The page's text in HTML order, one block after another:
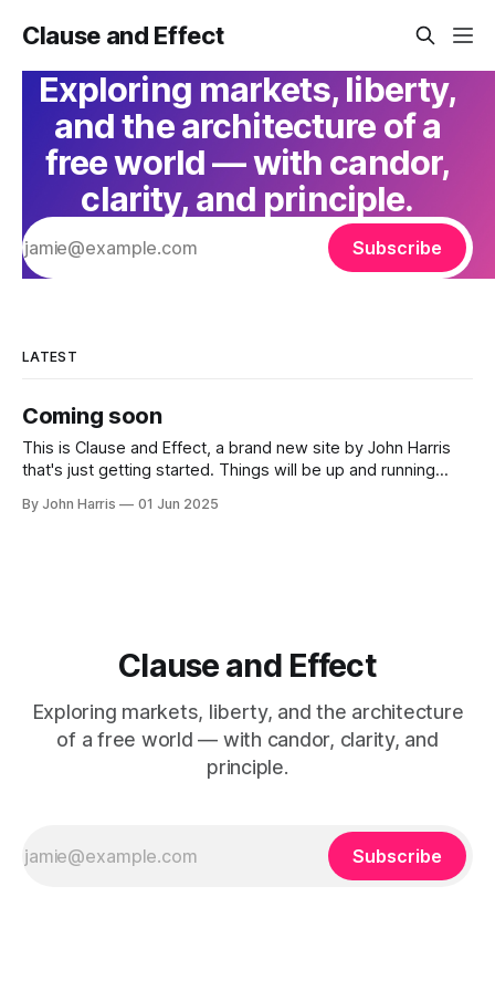
Clause and Effect
Exploring markets, liberty,
and the architecture of a
free world — with candor,
clarity, and principle.
Subscribe
LATEST
Coming soon
This is Clause and Effect, a brand new site by John Harris
that's just getting started. Things will be up and running
like to stay up to date and receive emails when new
By John Harris 01 Jun 2025
Clause and Effect
Exploring markets, liberty, and the architecture
of a free world — with candor, clarity, and
principle.
Subscribe